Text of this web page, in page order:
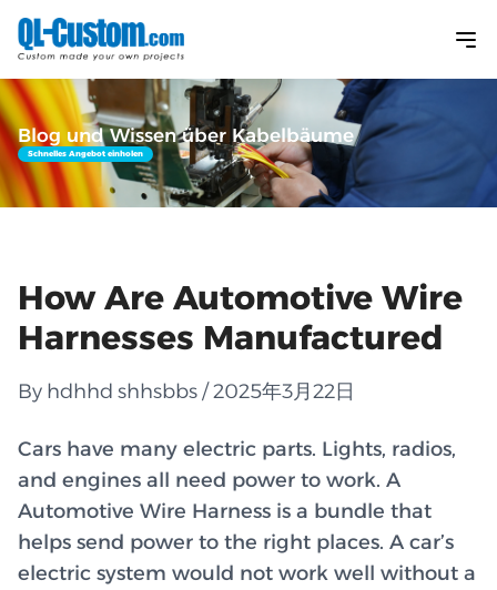
Blog und Wissen über Kabelbäume
Schnelles Angebot einholen
How Are Automotive Wire
Harnesses Manufactured
By hdhhd shhsbbs / 2025年3月22日
Cars have many electric parts. Lights, radios,
and engines all need power to work. A
Automotive Wire Harness is a bundle that
helps send power to the right places. A car’s
electric system would not work well without a